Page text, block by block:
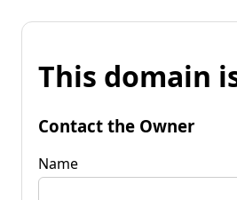
This domain
Contact the Owner
Name